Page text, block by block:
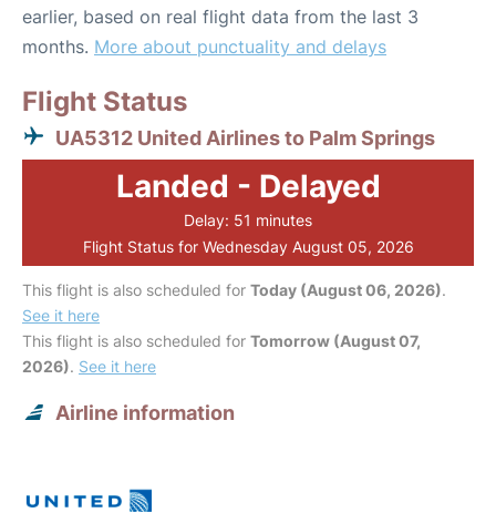
earlier, based on real flight data from the last 3
months. More about punctuality and delays
Flight Status
UA5312 United Airlines to Palm Springs
Landed - Delayed
Delay: 51 minutes
Flight Status for Wednesday August 05, 2026
This flight is also scheduled for Today (August 06, 2026).
See it here
This flight is also scheduled for Tomorrow (August 07,
2026). See it here
Airline information